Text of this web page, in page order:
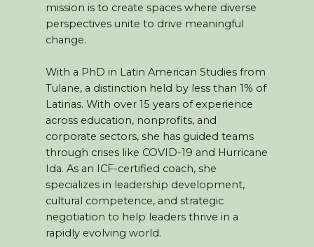
mission is to create spaces where diverse
perspectives unite to drive meaningful
change.
With a PhD in Latin American Studies from
Tulane, a distinction held by less than 1% of
Latinas. With over 15 years of experience
across education, nonprofits, and
corporate sectors, she has guided teams
through crises like COVID-19 and Hurricane
Ida. As an ICF-certified coach, she
specializes in leadership development,
cultural competence, and strategic
negotiation to help leaders thrive in a
rapidly evolving world.